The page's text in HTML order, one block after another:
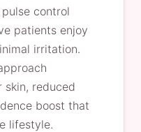
control
patients enjoy
irritation.
skin, reduced
boost that
lifestyle.